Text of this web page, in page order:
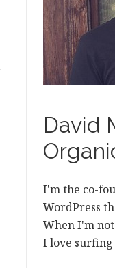
David
I'm the co-
WordPress
When I'm
I love